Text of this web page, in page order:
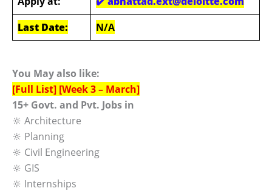
Last Date:
N/A
You May also like:
[Full List] [Week 3 – March]
15+ Govt. and Pvt. Jobs in
🔆 Architecture
🔆 Planning
🔆 Civil Engineering
🔆 GIS
🔆 Internships